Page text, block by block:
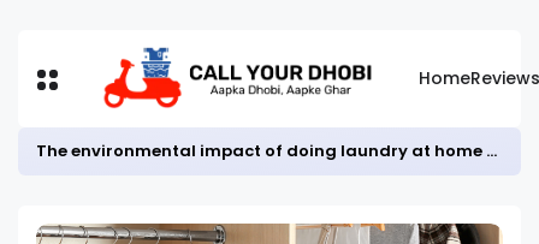
HomeReviews
The environmental impact of doing laundry at home vs. using a laundry service